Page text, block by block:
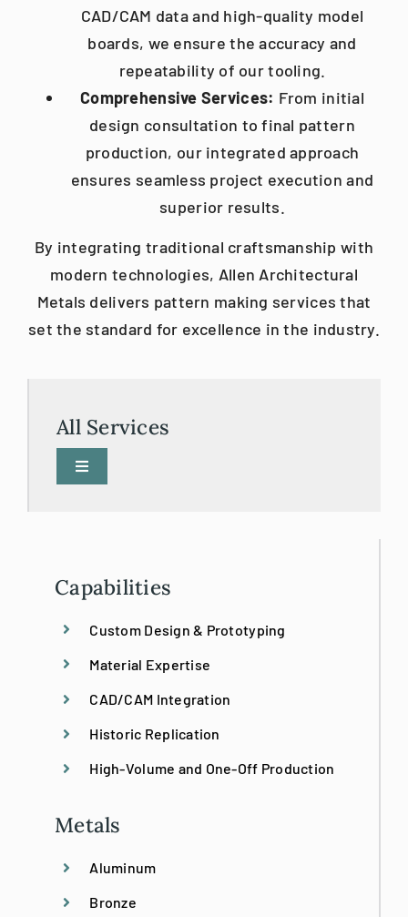
Capabilities
Custom Design & Prototyping
Material Expertise
CAD/CAM Integration
Historic Replication
High-Volume and One-Off Production
Metals
Aluminum
Bronze
CAD/CAM data and high-quality model
boards, we ensure the accuracy and
repeatability of our tooling.
Comprehensive Services: From initial
design consultation to final pattern
production, our integrated approach
ensures seamless project execution and
superior results.​
By integrating traditional craftsmanship with
modern technologies, Allen Architectural
Metals delivers pattern making services that
set the standard for excellence in the industry.
All Services
Toggle
3D Printing
Bronze Restoration
Custom
Emergency Stabilization
Historic Preservation